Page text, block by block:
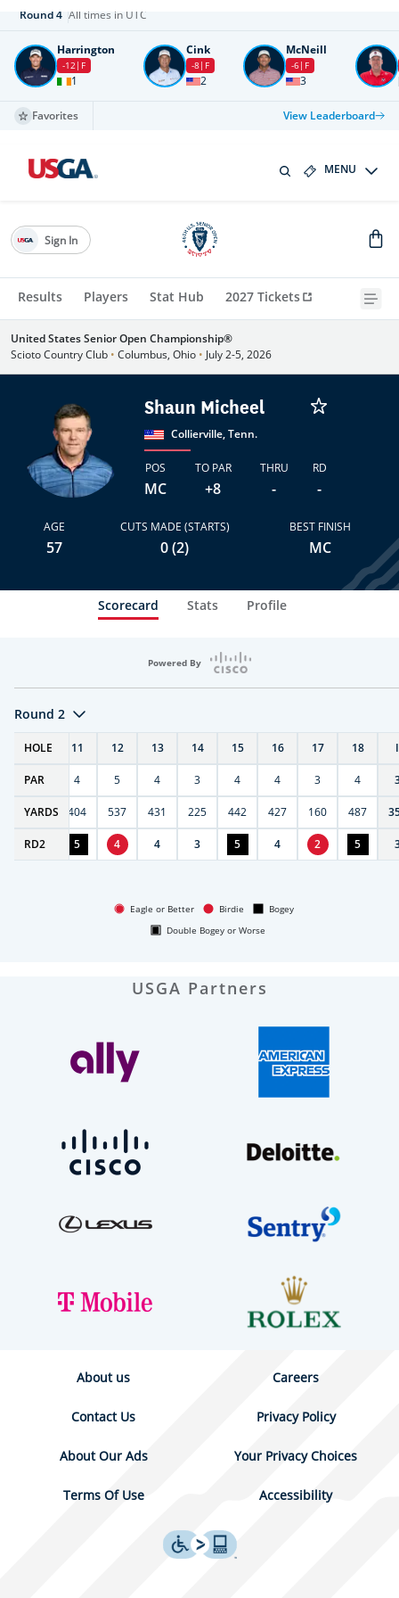
Round4 All times in UTC
Harrington
-12 F
1
Cink
-8 F
2
McNeill
-6 F
3
Favorites View Leaderboard
MENU
Results Players Stat Hub 2027 Tickets
Sign In
United States Senior Open Championship®
Scioto Country Club • Columbus, Ohio • July 2-5, 2026
Shaun Micheel
Collierville, Tenn.
POS
MC
TO PAR
+8
THRU
-
RD
-
AGE
57
CUTS MADE (STARTS)
0 (2)
BEST FINISH
MC
Scorecard Stats Profile
Powered By
Round 2
HOLE
10 11 12 13 14 15 16 17 18
PAR
4 4 5 4 3 4 4 3 4
YARDS
406 404 537 431 225 442 427 160 487
RD2
4 5 4 4 3 5 4 2 5
Eagle or Better Birdie
Bogey
Double Bogey or Worse
USGA Partners
About us Careers
Contact Us Privacy Policy
About Our Ads Your Privacy Choices
Terms Of Use Accessibility